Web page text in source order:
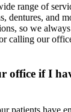
range of
dentures, and
so we
calling our
office if I